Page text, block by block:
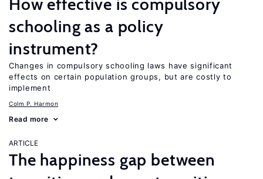
How effective is compulsory
schooling as a policy
instrument?
Changes in compulsory schooling laws have significant
effects on certain population groups, but are costly to
implement
Colm P. Harmon
Read more
ARTICLE
The happiness gap between